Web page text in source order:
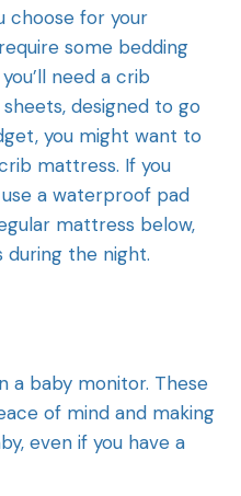
choose for your
some bedding
need a crib
designed to go
you might want to
mattress. If you
a waterproof pad
mattress below,
during the night.
a baby monitor. These
of mind and making
even if you have a